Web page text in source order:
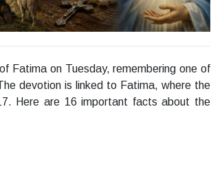
Fatima on Tuesday, remembering one of
devotion is linked to Fatima, where the
Here are 16 important facts about the